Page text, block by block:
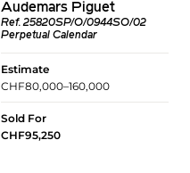
Audemars Piguet
Ref. 25820SP/O/0944SO/02
Perpetual Calendar
Estimate
CHF80,000–160,000
Sold For
CHF95,250